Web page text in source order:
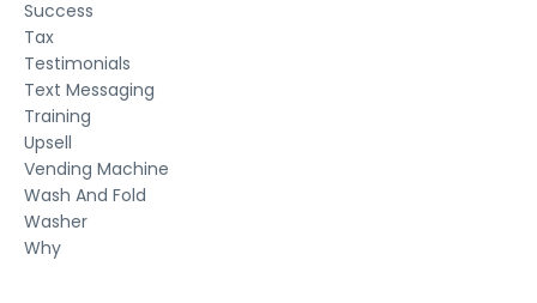
Success
Tax
Testimonials
Text Messaging
Training
Upsell
Vending Machine
Wash And Fold
Washer
Why